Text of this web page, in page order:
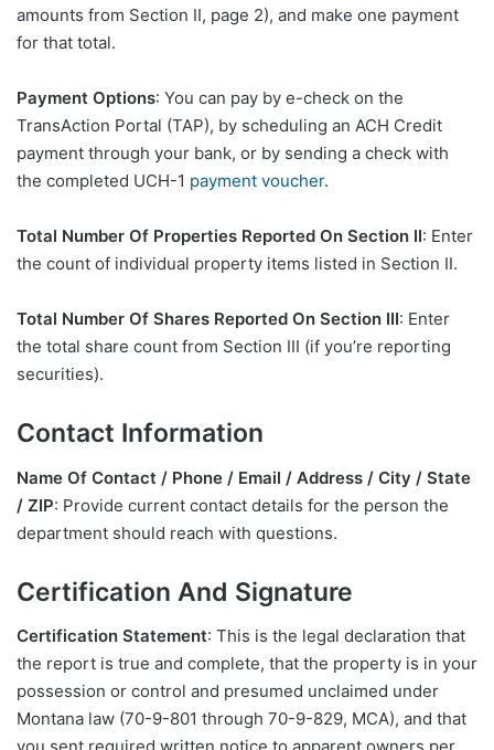
amounts from Section II, page 2), and make one payment
for that total.
Payment Options: You can pay by e-check on the
TransAction Portal (TAP), by scheduling an ACH Credit
payment through your bank, or by sending a check with
the completed UCH-1 payment voucher.
Total Number Of Properties Reported On Section II: Enter
the count of individual property items listed in Section II.
Total Number Of Shares Reported On Section III: Enter
the total share count from Section III (if you’re reporting
securities).
Contact Information
Name Of Contact / Phone / Email / Address / City / State
/ ZIP: Provide current contact details for the person the
department should reach with questions.
Certification And Signature
Certification Statement: This is the legal declaration that
the report is true and complete, that the property is in your
possession or control and presumed unclaimed under
Montana law (70-9-801 through 70-9-829, MCA), and that